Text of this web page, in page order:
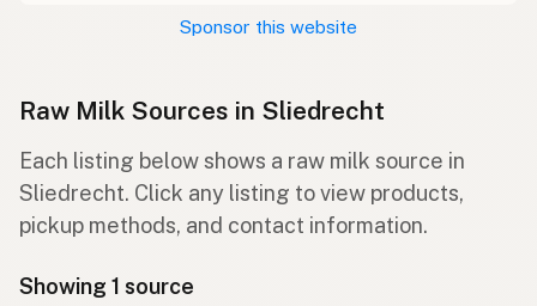
Sponsor this website
Raw Milk Sources in Sliedrecht
Each listing below shows a raw milk source in
Sliedrecht. Click any listing to view products,
pickup methods, and contact information.
Showing 1 source